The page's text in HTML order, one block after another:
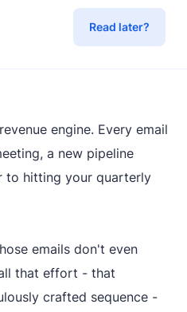
Read later?
engine. Every email
a new pipeline
to hitting your quarterly
emails don't even
that effort - that
crafted sequence -